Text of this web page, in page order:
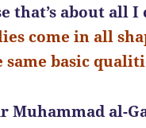
that’s about all
come in all
basic
Muhammad al-